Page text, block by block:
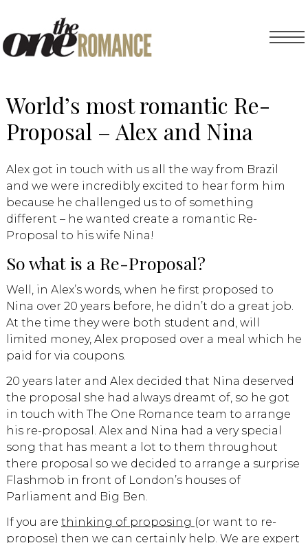
World’s most romantic Re-
Proposal – Alex and Nina
Alex got in touch with us all the way from Brazil
and we were incredibly excited to hear form him
because he challenged us to of something
different – he wanted create a romantic Re-
Proposal to his wife Nina!
So what is a Re-Proposal?
Well, in Alex’s words, when he first proposed to
Nina over 20 years before, he didn’t do a great job.
At the time they were both student and, will
limited money, Alex proposed over a meal which he
paid for via coupons.
20 years later and Alex decided that Nina deserved
the proposal she had always dreamt of, so he got
in touch with The One Romance team to arrange
his re-proposal. Alex and Nina had a very special
song that has meant a lot to them throughout
there proposal so we decided to arrange a surprise
Flashmob in front of London’s houses of
Parliament and Big Ben.
If you are thinking of proposing (or want to re-
propose) then we can certainly help. We are expert